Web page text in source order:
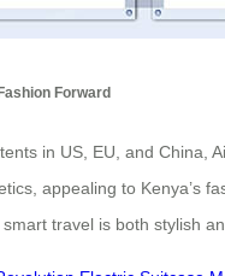
Forward
in US, EU, and China,
appealing to Kenya’s
travel is both stylish